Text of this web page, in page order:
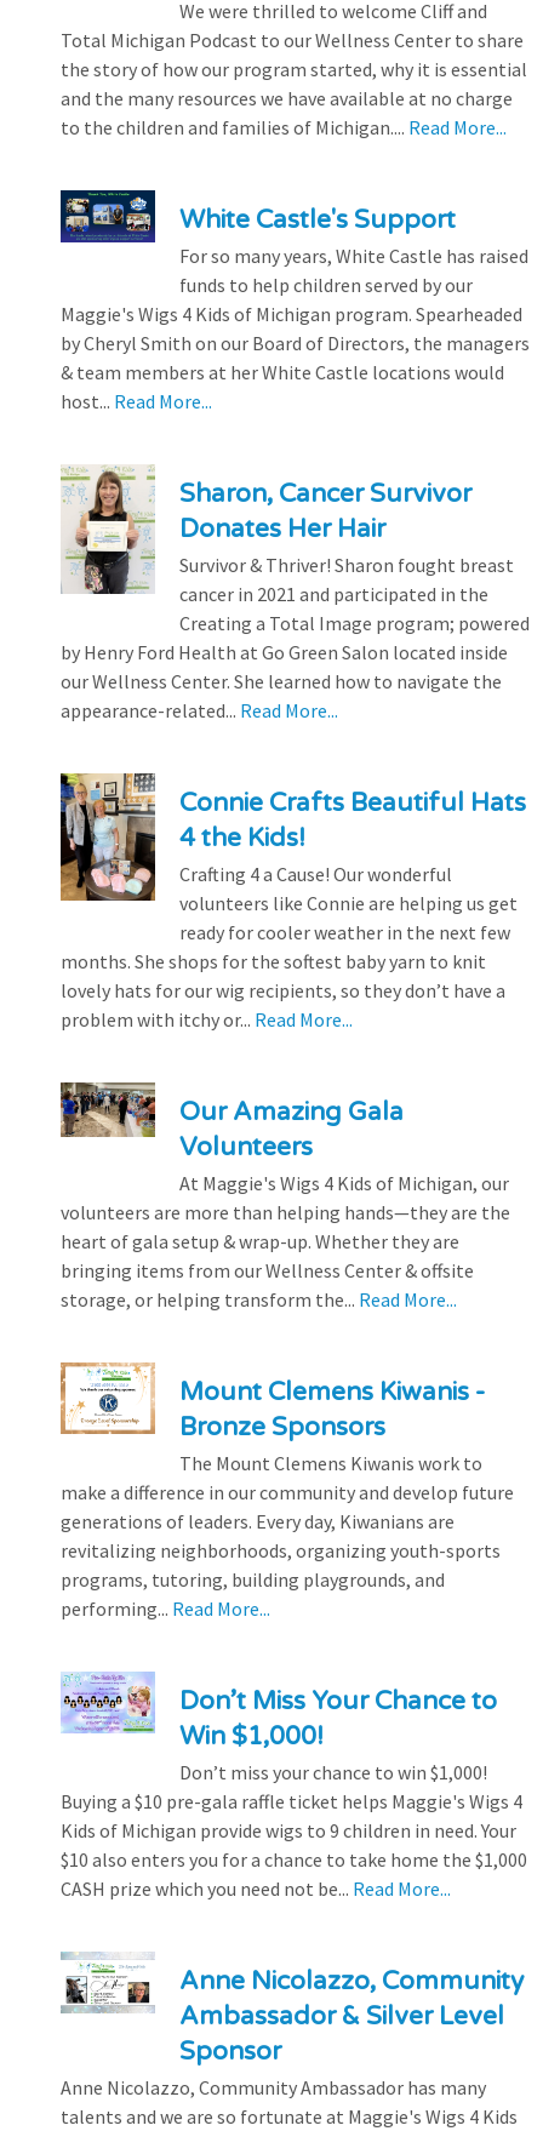
We were thrilled to welcome Cliff and
Total Michigan Podcast to our Wellness Center to share
the story of how our program started, why it is essential
and the many resources we have available at no charge
to the children and families of Michigan.... Read More...
White Castle's Support
For so many years, White Castle has raised
funds to help children served by our
Maggie's Wigs 4 Kids of Michigan program. Spearheaded
by Cheryl Smith on our Board of Directors, the managers
& team members at her White Castle locations would
host... Read More...
Sharon, Cancer Survivor
Donates Her Hair
Survivor & Thriver! Sharon fought breast
cancer in 2021 and participated in the
Creating a Total Image program; powered
by Henry Ford Health at Go Green Salon located inside
our Wellness Center. She learned how to navigate the
appearance-related... Read More...
Connie Crafts Beautiful Hats
4 the Kids!
Crafting 4 a Cause! Our wonderful
volunteers like Connie are helping us get
ready for cooler weather in the next few
months. She shops for the softest baby yarn to knit
lovely hats for our wig recipients, so they don’t have a
problem with itchy or... Read More...
Our Amazing Gala
Volunteers
At Maggie's Wigs 4 Kids of Michigan, our
volunteers are more than helping hands—they are the
heart of gala setup & wrap-up. Whether they are
bringing items from our Wellness Center & offsite
storage, or helping transform the... Read More...
Mount Clemens Kiwanis -
Bronze Sponsors
The Mount Clemens Kiwanis work to
make a difference in our community and develop future
generations of leaders. Every day, Kiwanians are
revitalizing neighborhoods, organizing youth-sports
programs, tutoring, building playgrounds, and
performing... Read More...
Don’t Miss Your Chance to
Win $1,000!
Don’t miss your chance to win $1,000!
Buying a $10 pre-gala raffle ticket helps Maggie's Wigs 4
Kids of Michigan provide wigs to 9 children in need. Your
$10 also enters you for a chance to take home the $1,000
CASH prize which you need not be... Read More...
Anne Nicolazzo, Community
Ambassador & Silver Level
Sponsor
Anne Nicolazzo, Community Ambassador has many
talents and we are so fortunate at Maggie's Wigs 4 Kids